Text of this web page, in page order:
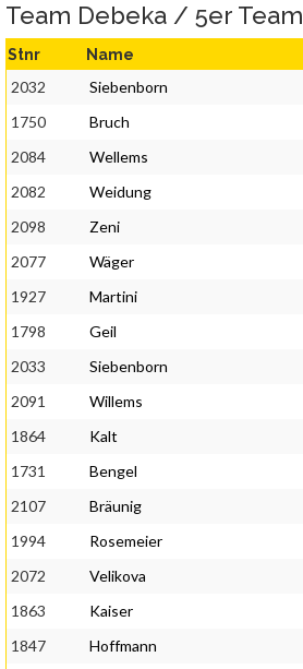
Team Debeka / 5er Team
Stnr Name
2032 Siebenborn
1750
Bruch
2084
Wellems
2082
Weidung
2098
Zeni
2077
Wäger
1927
Martini
1798
Geil
2033
Siebenborn
2091
Willems
1864
Kalt
1731
Bengel
2107
Bräunig
1994
Rosemeier
2072
Velikova
1863
Kaiser
1847
Hoffmann